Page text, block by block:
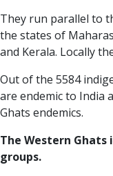
They run parallel to
the states of
and Kerala. Locally
Out of the 5584
are endemic to India
Ghats endemics.
The Western
groups.